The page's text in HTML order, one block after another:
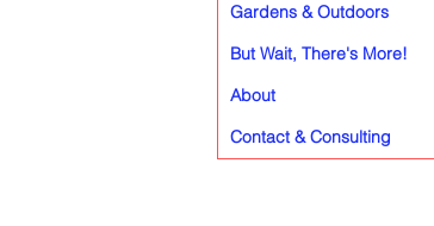
Gardens & Outdoors
But Wait, There's More!
About
Contact & Consulting